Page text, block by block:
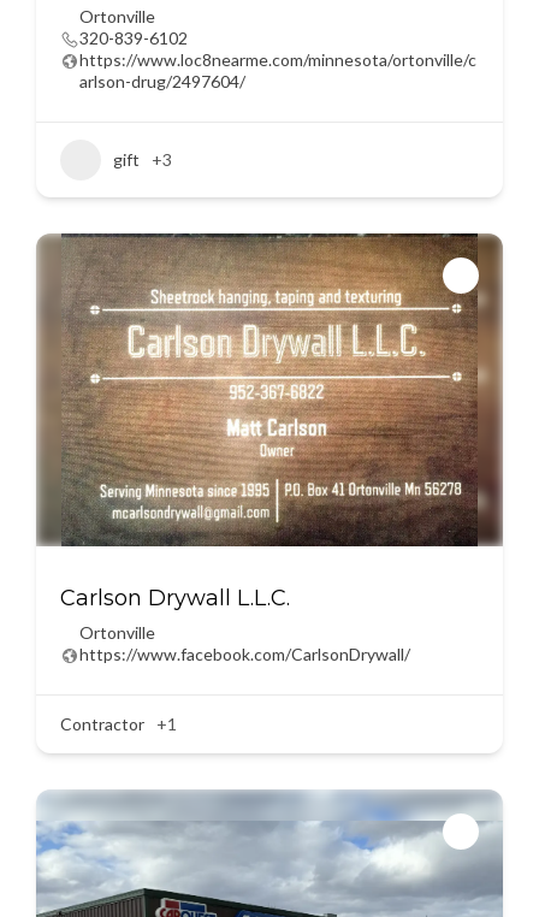
Ortonville
320-839-6102
https://www.loc8nearme.com/minnesota/ortonville/c
arlson-drug/2497604/
gift +3
Carlson Drywall L.L.C.
Ortonville
https://www.facebook.com/CarlsonDrywall/
Contractor +1